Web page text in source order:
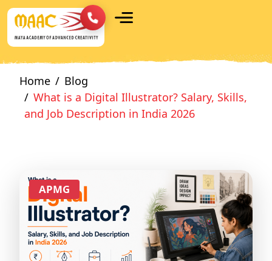
Home
Blog
What is a Digital Illustrator? Salary, Skills,
and Job Description in India 2026
APMG